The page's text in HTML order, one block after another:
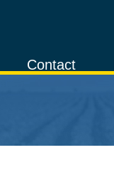
Contact